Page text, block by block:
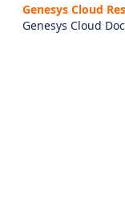
Genesys Cloud
Genesys Cloud